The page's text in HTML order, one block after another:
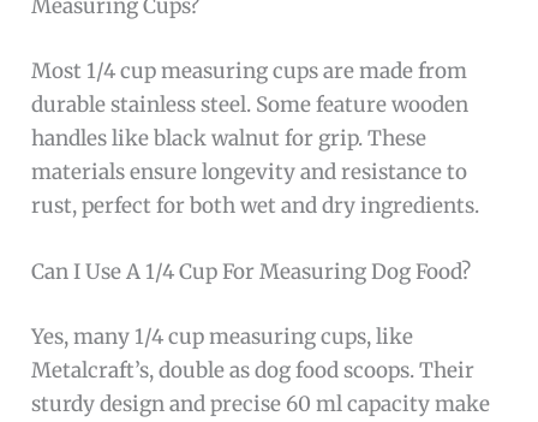
Measuring Cups?
Most 1/4 cup measuring cups are made from
durable stainless steel. Some feature wooden
handles like black walnut for grip. These
materials ensure longevity and resistance to
rust, perfect for both wet and dry ingredients.
Can I Use A 1/4 Cup For Measuring Dog Food?
Yes, many 1/4 cup measuring cups, like
Metalcraft’s, double as dog food scoops. Their
sturdy design and precise 60 ml capacity make